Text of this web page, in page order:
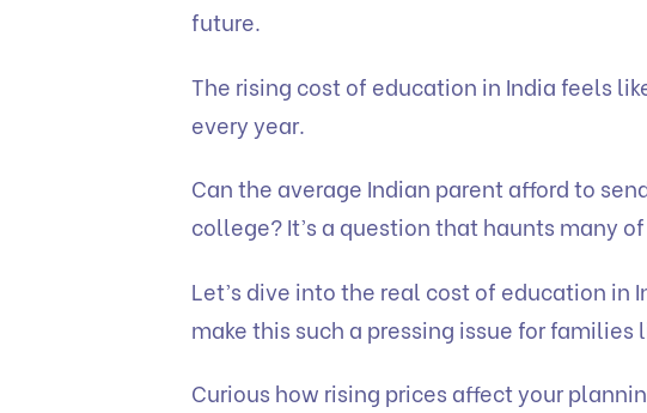
future.
The rising cost of education in India feels
every year.
Can the average Indian parent afford to
college? It’s a question that haunts many
Let’s dive into the real cost of education in
make this such a pressing issue for families
Curious how rising prices affect your